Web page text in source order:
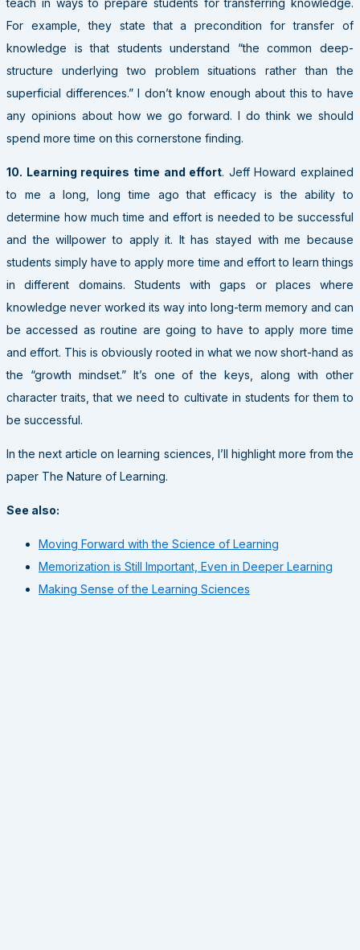
teach in ways to prepare students for transferring knowledge.
For example, they state that a precondition for transfer of
knowledge is that students understand “the common deep-
structure underlying two problem situations rather than the
superficial differences.” I don’t know enough about this to have
any opinions about how we go forward. I do think we should
spend more time on this cornerstone finding.
10. Learning requires time and effort. Jeff Howard explained
to me a long, long time ago that efficacy is the ability to
determine how much time and effort is needed to be successful
and the willpower to apply it. It has stayed with me because
students simply have to apply more time and effort to learn things
in different domains. Students with gaps or places where
knowledge never worked its way into long-term memory and can
be accessed as routine are going to have to apply more time
and effort. This is obviously rooted in what we now short-hand as
the “growth mindset.” It’s one of the keys, along with other
character traits, that we need to cultivate in students for them to
be successful.
In the next article on learning sciences, I’ll highlight more from the
paper The Nature of Learning.
See also:
Moving Forward with the Science of Learning
Memorization is Still Important, Even in Deeper Learning
Making Sense of the Learning Sciences